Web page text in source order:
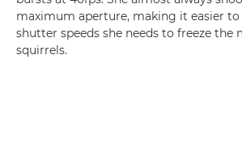
maximum aperture, making it easier
shutter speeds she needs to freeze the
squirrels.